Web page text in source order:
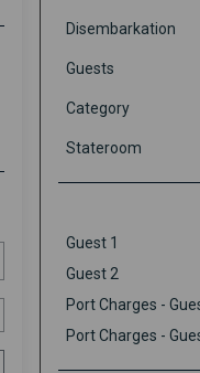
Disembarkation
Guests
Category
Stateroom
Guest 1
Guest 2
Port Charges -
Port Charges -